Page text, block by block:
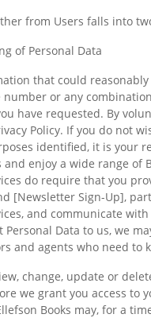
from Users falls into
of Personal Data
that could
or any
have requested. By
Policy. If you do not
identified, it is your
and enjoy a wide range
do require that you
[Newsletter Sign-Up],
and communicate
Data to us, we
and agents who need to
change, update or
we grant you access to
Books may, for a